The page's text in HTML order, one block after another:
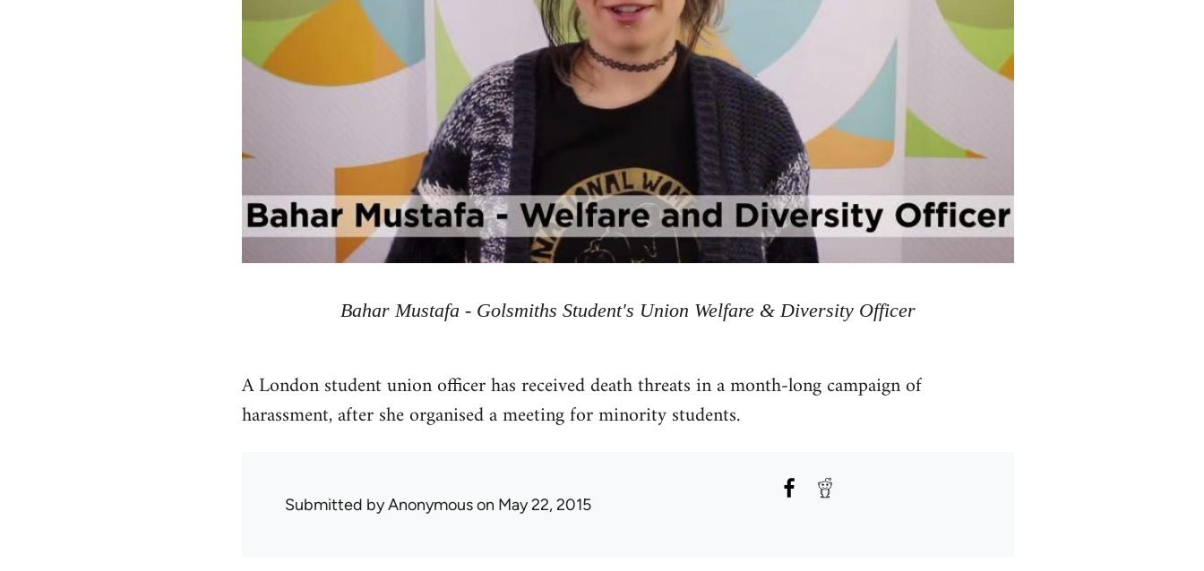
Bahar Mustafa - Golsmiths Student's Union Welfare & Diversity Officer
A London student union officer has received death threats in a month-long campaign of
harassment, after she organised a meeting for minority students.
Submitted byAnonymouson May 22, 2015